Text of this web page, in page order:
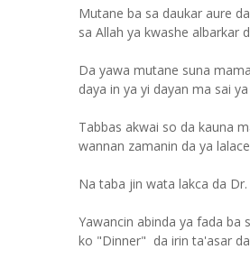
Mutane ba sa daukar aure
sa Allah ya kwashe albarkar
Da yawa mutane suna
daya in ya yi dayan ma sai
Tabbas akwai so da kauna
wannan zamanin da ya
Na taba jin wata lakca da
Yawancin abinda ya fada ba
ko "Dinner" da irin ta'asar